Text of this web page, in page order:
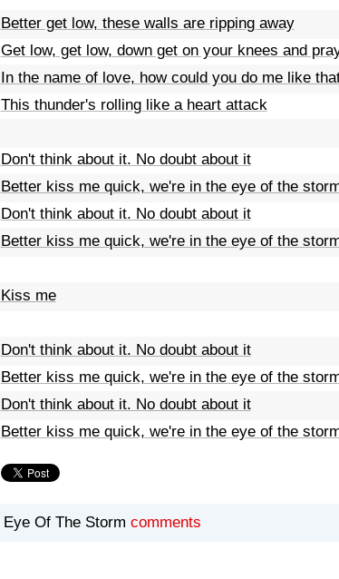
Better get low, these walls are ripping away
Get low, get low, down get on your knees and
In the name of love, how could you do me like
This thunder's rolling like a heart attack
Don't think about it. No doubt about it
Better kiss me quick, we're in the eye of the
Don't think about it. No doubt about it
Better kiss me quick, we're in the eye of the
Kiss me
Don't think about it. No doubt about it
Better kiss me quick, we're in the eye of the
Don't think about it. No doubt about it
Better kiss me quick, we're in the eye of the
Eye Of The Storm comments